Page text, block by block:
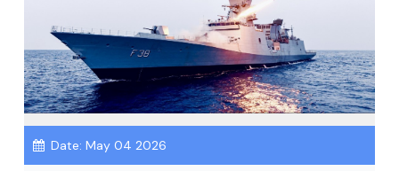
Date: May 04 2026